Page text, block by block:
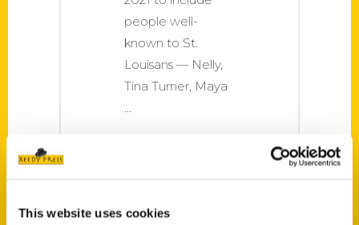
This website uses cookies
people well-
known to St.
Louisans — Nelly,
Tina Turner, Maya